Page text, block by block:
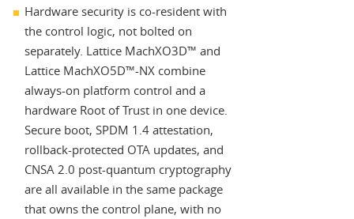
Hardware security is co-resident with
the control logic, not bolted on
separately. Lattice MachXO3D™ and
Lattice MachXO5D™-NX combine
always-on platform control and a
hardware Root of Trust in one device.
Secure boot, SPDM 1.4 attestation,
rollback-protected OTA updates, and
CNSA 2.0 post-quantum cryptography
are all available in the same package
that owns the control plane, with no